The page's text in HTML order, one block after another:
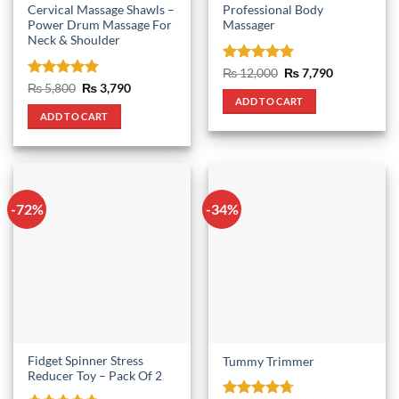
Cervical Massage Shawls –
Power Drum Massage For
Neck & Shoulder
Rated5
out of 5
₨5,800 Original
price
was:
₨ 5,800.
₨3,790Current
ADD TO CART
Professional Body
Massager
Rated5
out of 5
₨12,000 Original
price
was:
₨ 12,000.
₨7,790Current
ADD TO CART
-72%
Fidget Spinner Stress
Reducer Toy – Pack Of 2
-34%
Tummy Trimmer